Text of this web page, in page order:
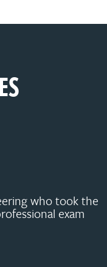
who took the
exam